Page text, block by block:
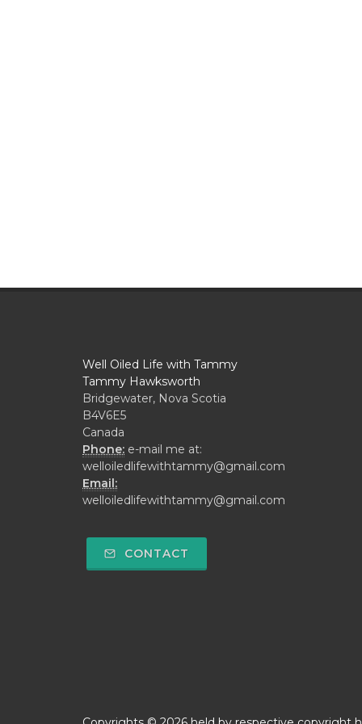
Well Oiled Life with Tammy
Tammy Hawksworth
Bridgewater, Nova Scotia
B4V6E5
Canada
Phone: e-mail me at:
welloiledlifewithtammy@gmail.com
Email:
welloiledlifewithtammy@gmail.com
CONTACT